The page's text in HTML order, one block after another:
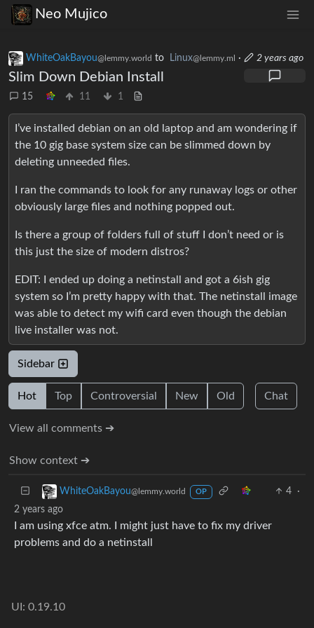
Neo Mujico
WhiteOakBayou@lemmy.world to Linux@lemmy.ml · 2 years ago
Slim Down Debian Install
15 11 1
I’ve installed debian on an old laptop and am wondering if
the 10 gig base system size can be slimmed down by
deleting unneeded files.
I ran the commands to look for any runaway logs or other
obviously large files and nothing popped out.
Is there a group of folders full of stuff I don’t need or is
this just the size of modern distros?
EDIT: I ended up doing a netinstall and got a 6ish gig
system so I’m pretty happy with that. The netinstall image
was able to detect my wifi card even though the debian
live installer was not.
Sidebar
Hot Top Controversial New Old Chat
View all comments ➔
Show context ➔
WhiteOakBayou@lemmy.world OP 4
·
2 years ago
I am using xfce atm. I might just have to fix my driver
problems and do a netinstall
UI: 0.19.10